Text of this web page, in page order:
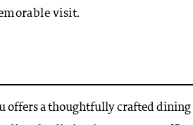
visit.
offers a thoughtfully crafted